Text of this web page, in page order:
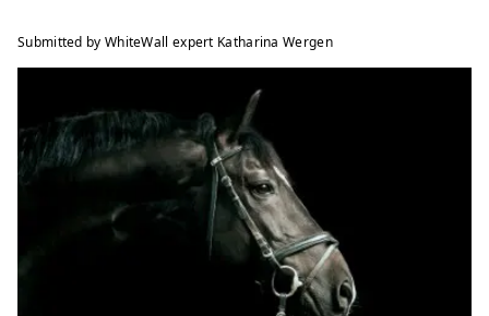
Submitted by WhiteWall expert Katharina Wergen